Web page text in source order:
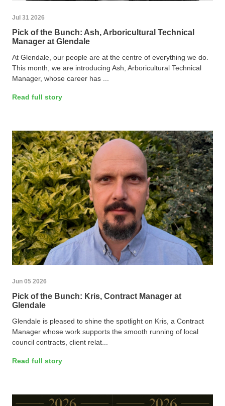
Jul 31 2026
Pick of the Bunch: Ash, Arboricultural Technical
Manager at Glendale
At Glendale, our people are at the centre of everything we do.
This month, we are introducing Ash, Arboricultural Technical
Manager, whose career has ...
Read full story
Jun 05 2026
Pick of the Bunch: Kris, Contract Manager at
Glendale
Glendale is pleased to shine the spotlight on Kris, a Contract
Manager whose work supports the smooth running of local
council contracts, client relat...
Read full story